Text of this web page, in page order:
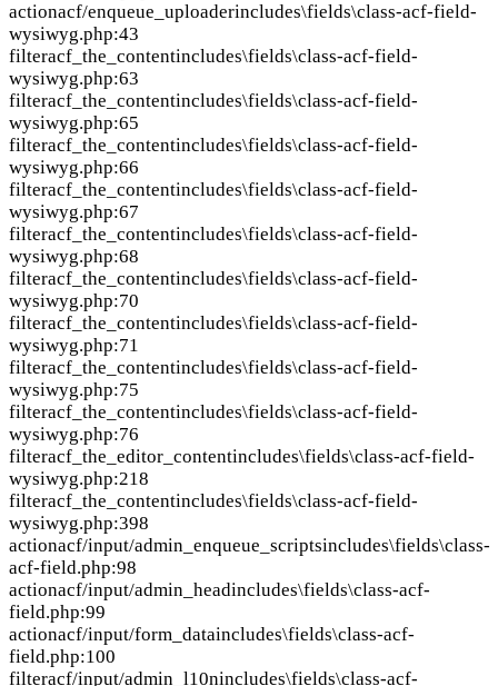
actionacf/enqueue_uploaderincludes\fields\class-acf-field-
wysiwyg.php:43
filteracf_the_contentincludes\fields\class-acf-field-
wysiwyg.php:63
filteracf_the_contentincludes\fields\class-acf-field-
wysiwyg.php:65
filteracf_the_contentincludes\fields\class-acf-field-
wysiwyg.php:66
filteracf_the_contentincludes\fields\class-acf-field-
wysiwyg.php:67
filteracf_the_contentincludes\fields\class-acf-field-
wysiwyg.php:68
filteracf_the_contentincludes\fields\class-acf-field-
wysiwyg.php:70
filteracf_the_contentincludes\fields\class-acf-field-
wysiwyg.php:71
filteracf_the_contentincludes\fields\class-acf-field-
wysiwyg.php:75
filteracf_the_contentincludes\fields\class-acf-field-
wysiwyg.php:76
filteracf_the_editor_contentincludes\fields\class-acf-field-
wysiwyg.php:218
filteracf_the_contentincludes\fields\class-acf-field-
wysiwyg.php:398
actionacf/input/admin_enqueue_scriptsincludes\fields\class-
acf-field.php:98
actionacf/input/admin_headincludes\fields\class-acf-
field.php:99
actionacf/input/form_dataincludes\fields\class-acf-
field.php:100
filteracf/input/admin_l10nincludes\fields\class-acf-